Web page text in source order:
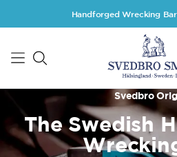
Skip to main contentHandforged Wrecking
Svedbro
The Swedish